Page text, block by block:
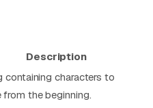
Description
containing characters to
from the beginning.